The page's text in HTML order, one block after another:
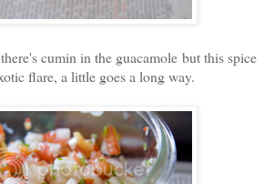
cumin in the guacamole but this spice
flare, a little goes a long way.